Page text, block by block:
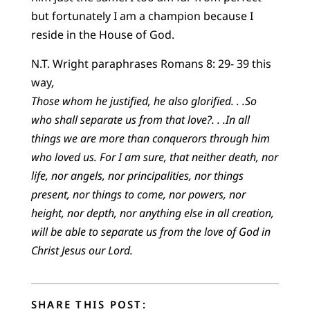
but fortunately I am a champion because I
reside in the House of God.
N.T. Wright paraphrases Romans 8: 29- 39 this
way,
Those whom he justified, he also glorified. . .So
who shall separate us from that love?. . .In all
things we are more than conquerors through him
who loved us. For I am sure, that neither death, nor
life, nor angels, nor principalities, nor things
present, nor things to come, nor powers, nor
height, nor depth, nor anything else in all creation,
will be able to separate us from the love of God in
Christ Jesus our Lord.
SHARE THIS POST: